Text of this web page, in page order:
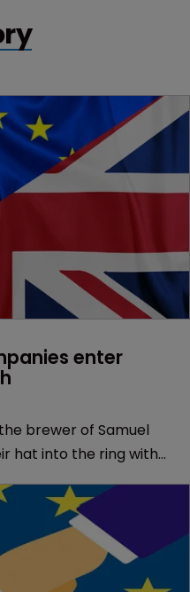
enter
brewer of Samuel
hat into the ring with